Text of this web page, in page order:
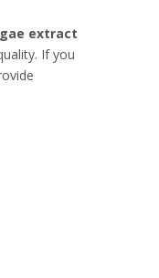
extract
If you